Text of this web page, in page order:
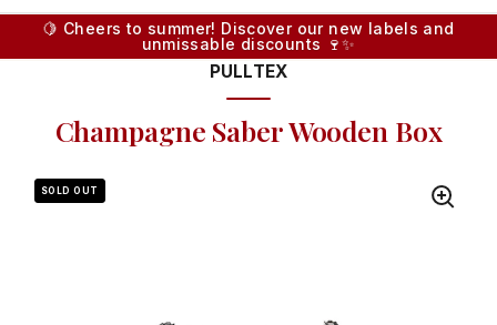
🍋 Cheers to summer! Discover our new labels and
unmissable discounts 🍷✨
Champagne Saber Wooden Box
PULLTEX
SOLD OUT